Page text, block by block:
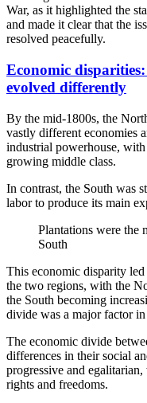
War, as it highlighted the
and made it clear that the
resolved peacefully.
Economic
evolved differently
By the mid-1800s, the
vastly different economies
industrial powerhouse,
growing middle class.
In contrast, the South was
labor to produce its main
Plantations were the
South
This economic disparity
the two regions, with the
the South becoming
divide was a major factor
The economic divide
differences in their social
progressive and
rights and freedoms.